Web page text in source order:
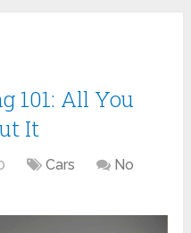
101: All You
It
Cars
No